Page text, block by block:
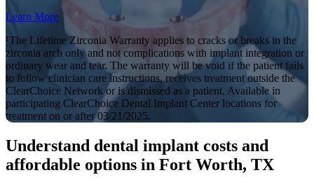
Learn More
¹The Lifetime Zirconia Warranty applies to cracks or breaks in the
zirconia arch only and not complications with implant integration or
ordinary wear and tear. The warranty will be void if the patient fails
to follow clinician care instructions, receives treatment outside the
ClearChoice Network or is dismissed as a patient. Available in
participating ClearChoice Dental Implant Center locations for
treatment on or after 03/21/2025.
Understand dental implant costs and
affordable options in Fort Worth, TX